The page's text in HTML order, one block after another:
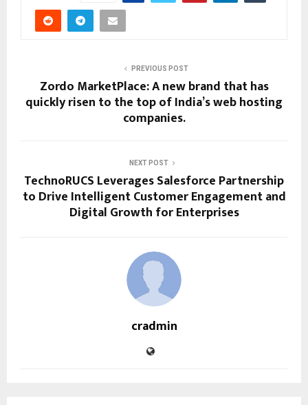
PREVIOUS POST
Zordo MarketPlace: A new brand that has
quickly risen to the top of India’s web hosting
companies.
NEXT POST
TechnoRUCS Leverages Salesforce Partnership
to Drive Intelligent Customer Engagement and
Digital Growth for Enterprises
cradmin